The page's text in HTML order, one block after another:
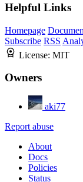
Helpful Links
Homepage
Subscribe RSS
License: MIT
Owners
aki77
Report abuse
About
Docs
Policies
Status